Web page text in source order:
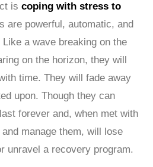
is coping with stress to
are powerful, automatic, and
a wave breaking on the
on the horizon, they will
time. They will fade away
upon. Though they can
forever and, when met with
manage them, will lose
unravel a recovery program.